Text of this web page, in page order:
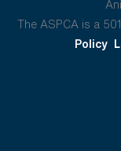
The ASPCA is a
Policy